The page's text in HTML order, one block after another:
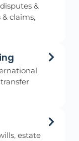
&
claims,
estate